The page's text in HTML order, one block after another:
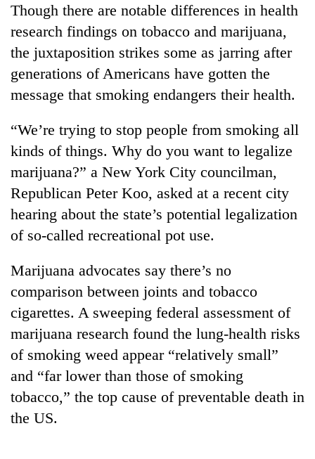
Three-
day
search
ends
with
former
Kapilvastu
found
dead
forest
Ginger
is
paying
and
Don't
Though there are notable differences in health
research findings on tobacco and marijuana,
the juxtaposition strikes some as jarring after
generations of Americans have gotten the
message that smoking endangers their health.
“We’re trying to stop people from smoking all
kinds of things. Why do you want to legalize
marijuana?” a New York City councilman,
Republican Peter Koo, asked at a recent city
hearing about the state’s potential legalization
of so-called recreational pot use.
Marijuana advocates say there’s no
comparison between joints and tobacco
cigarettes. A sweeping federal assessment of
marijuana research found the lung-health risks
of smoking weed appear “relatively small”
and “far lower than those of smoking
tobacco,” the top cause of preventable death in
the US.